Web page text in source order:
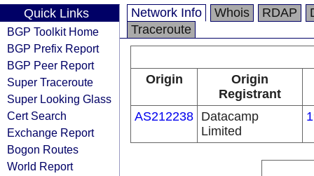
Quick Links
BGP Toolkit Home
BGP Prefix Report
BGP Peer Report
Super Traceroute
Super Looking Glass
Cert Search
Exchange Report
Bogon Routes
World Report
Network Info Whois RDAP
Traceroute
Origin
Origin
Registrant
AS212238 Datacamp
Limited